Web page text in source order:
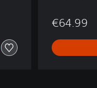
€64.99